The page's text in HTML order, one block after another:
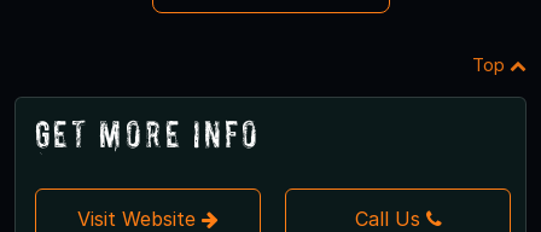
Top
Get More Info
Visit Website Call Us